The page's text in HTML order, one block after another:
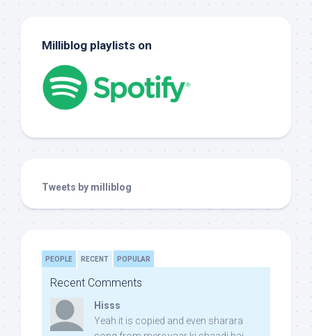
Milliblog playlists on
Tweets by milliblog
PEOPLE RECENT POPULAR
Recent Comments
Hisss
Yeah it is copied and even sharara